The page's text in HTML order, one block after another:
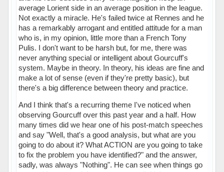
average Lorient side in an average position in the league.
Not exactly a miracle. He's failed twice at Rennes and he
has a remarkably arrogant and entitled attitude for a man
who is, in my opinion, little more than a French Tony
Pulis. I don't want to be harsh but, for me, there was
never anything special or intelligent about Gourcuff's
system. Maybe in theory. In theory, his ideas are fine and
make a lot of sense (even if they're pretty basic), but
there's a big difference between theory and practice.
And I think that's a recurring theme I've noticed when
observing Gourcuff over this past year and a half. How
many times did we hear one of his post-match speeches
and say "Well, that's a good analysis, but what are you
going to do about it? What ACTION are you going to take
to fix the problem you have identified?" and the answer,
sadly, was always "Nothing". He can see when things go